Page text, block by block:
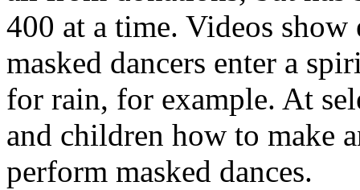
400 at a time. Videos
masked dancers enter a
for rain, for example. At
and children how to make
perform masked dances.